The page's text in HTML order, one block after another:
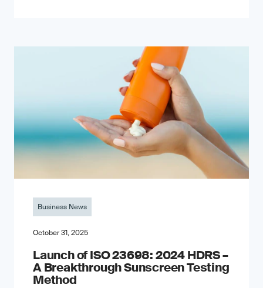
Business News
October 31, 2025
Launch of ISO 23698: 2024 HDRS –
A Breakthrough Sunscreen Testing
Method